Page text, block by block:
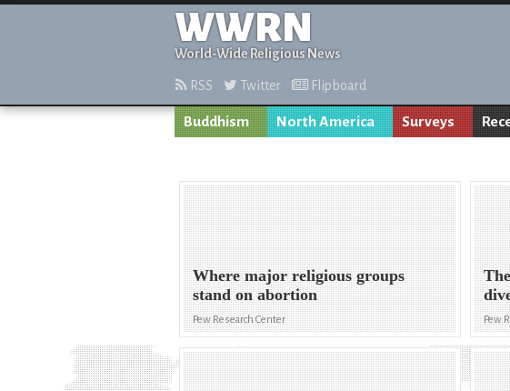
WWRN
World-Wide Religious News
RSS Twitter Flipboard
Buddhism North America Surveys
Where major religious groups
stand on abortion
Pew Research Center Pew